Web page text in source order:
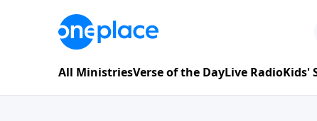
All MinistriesVerse of the DayLive RadioKids'